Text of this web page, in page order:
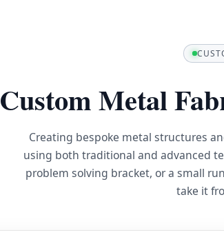
Custom Metal
Creating bespoke metal structures
using both traditional and advanced
problem solving bracket, or a small
take it